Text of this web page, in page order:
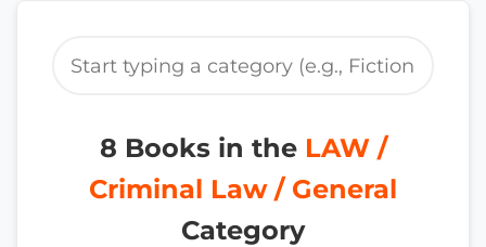
8 Books in the LAW /
Criminal Law / General
Category